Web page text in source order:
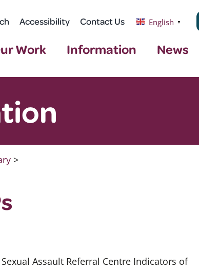
Accessibility Contact Us English ▼
Work Information News
>
Assault Referral Centre Indicators of